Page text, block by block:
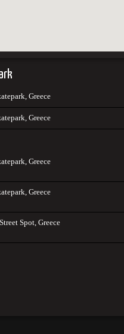
Greece
Greece
Greece
Greece
Street Spot, Greece